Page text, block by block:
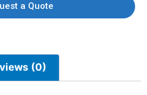
a Quote
(0)